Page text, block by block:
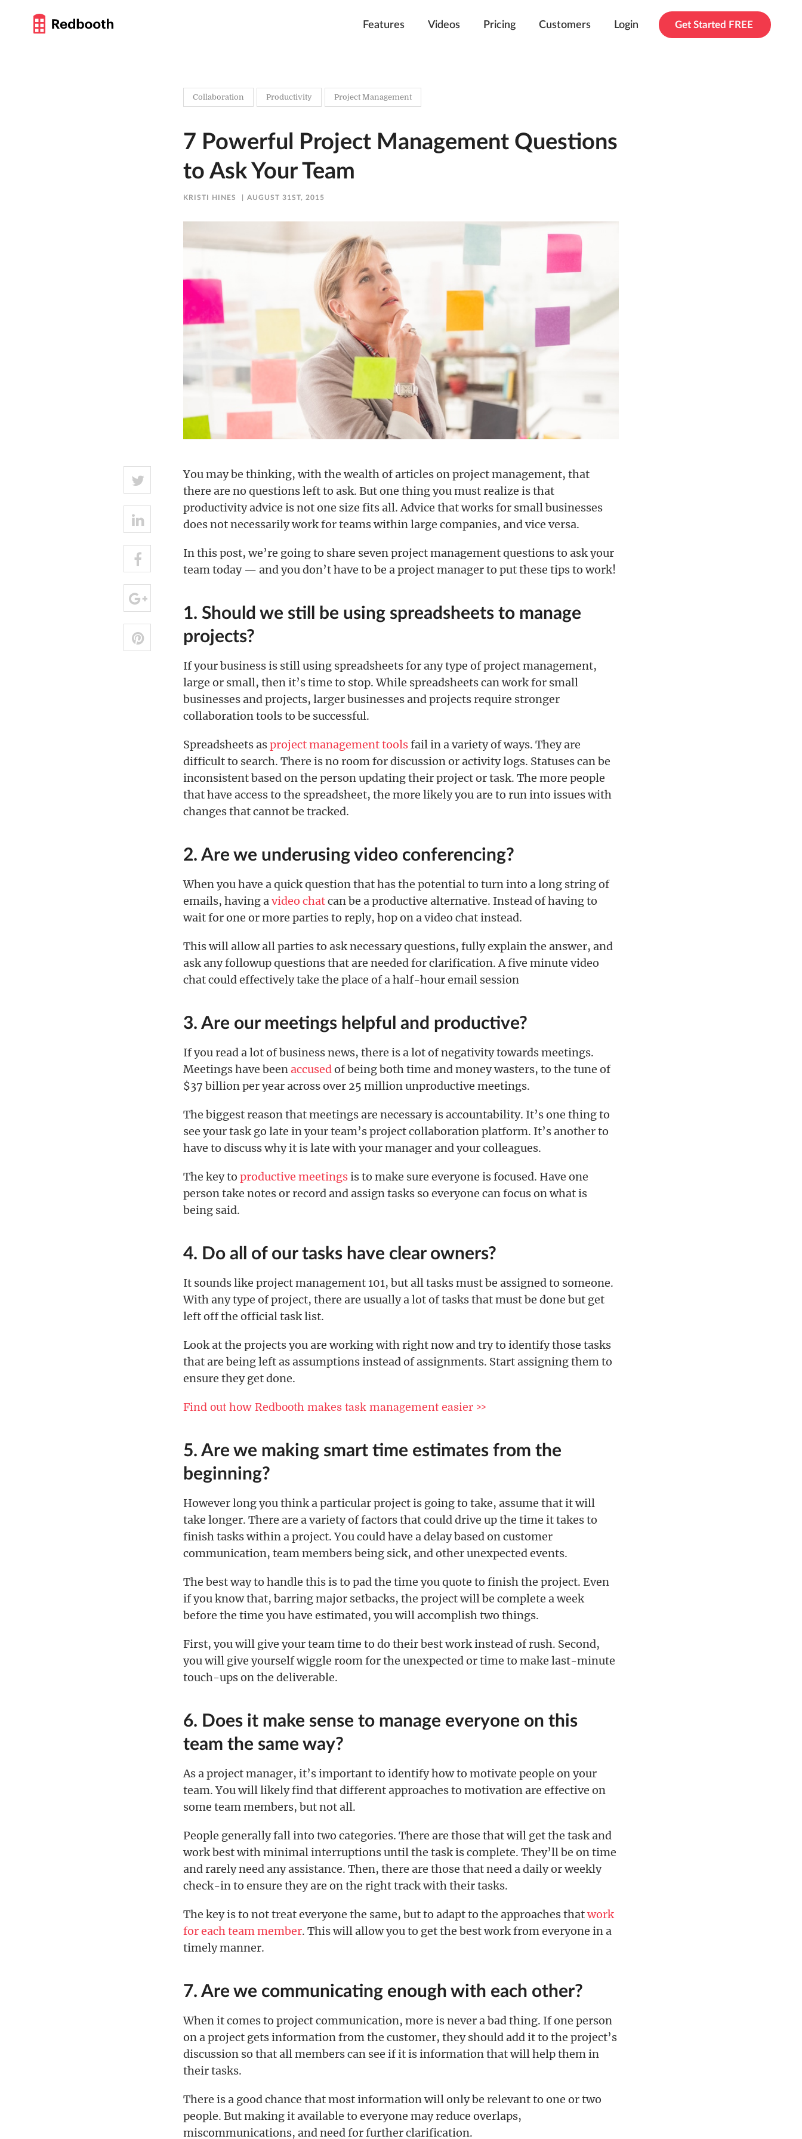
Features Videos Pricing Customers Login Get Started FREE
Collaboration Productivity Project Management
7 Powerful Project Management Questions
to Ask Your Team
KRISTI HINES AUGUST 31ST, 2015
You may be thinking, with the wealth of articles on project management, that
there are no questions left to ask. But one thing you must realize is that
productivity advice is not one size fits all. Advice that works for small businesses
does not necessarily work for teams within large companies, and vice versa.
In this post, we’re going to share seven project management questions to ask your
team today — and you don’t have to be a project manager to put these tips to work!
1. Should we still be using spreadsheets to manage
projects?
If your business is still using spreadsheets for any type of project management,
large or small, then it’s time to stop. While spreadsheets can work for small
businesses and projects, larger businesses and projects require stronger
collaboration tools to be successful.
Spreadsheets asproject management toolsfail in a variety of ways. They are
difficult to search. There is no room for discussion or activity logs. Statuses can be
inconsistent based on the person updating their project or task. The more people
that have access to the spreadsheet, the more likely you are to run into issues with
changes that cannot be tracked.
2. Are we underusing video conferencing?
When you have a quick question that has the potential to turn into a long string of
emails, having avideo chatcan be a productive alternative. Instead of having to
wait for one or more parties to reply, hop on a video chat instead.
This will allow all parties to ask necessary questions, fully explain the answer, and
ask any followup questions that are needed for clarification. A five minute video
chat could effectively take the place of a half-hour email session
3. Are our meetings helpful and productive?
If you read a lot of business news, there is a lot of negativity towards meetings.
Meetings have beenaccusedof being both time and money wasters, to the tune of
$37 billion per year across over 25 million unproductive meetings.
The biggest reason that meetings are necessary is accountability. It’s one thing to
see your task go late in your team’s project collaboration platform. It’s another to
have to discuss why it is late with your manager and your colleagues.
The key to productive meetingsis to make sure everyone is focused. Have one
person take notes or record and assign tasks so everyone can focus on what is
being said.
4. Do all of our tasks have clear owners?
It sounds like project management 101, but all tasks must be assigned to someone.
With any type of project, there are usually a lot of tasks that must be done but get
left off the official task list.
Look at the projects you are working with right now and try to identify those tasks
that are being left as assumptions instead of assignments. Start assigning them to
ensure they get done.
Find out how Redbooth makes task management easier >>
5. Are we making smart time estimates from the
beginning?
However long you think a particular project is going to take, assume that it will
take longer. There are a variety of factors that could drive up the time it takes to
finish tasks within a project. You could have a delay based on customer
communication, team members being sick, and other unexpected events.
The best way to handle this is to pad the time you quote to finish the project. Even
if you know that, barring major setbacks, the project will be complete a week
before the time you have estimated, you will accomplish two things.
First, you will give your team time to do their best work instead of rush. Second,
you will give yourself wiggle room for the unexpected or time to make last-minute
touch-ups on the deliverable.
6. Does it make sense to manage everyone on this
team the same way?
As a project manager, it’s important to identify how to motivate people on your
team. You will likely find that different approaches to motivation are effective on
some team members, but not all.
People generally fall into two categories. There are those that will get the task and
work best with minimal interruptions until the task is complete. They’ll be on time
and rarely need any assistance. Then, there are those that need a daily or weekly
check-in to ensure they are on the right track with their tasks.
The key is to not treat everyone the same, but to adapt to the approaches thatwork
for each team member. This will allow you to get the best work from everyone in a
timely manner.
7. Are we communicating enough with each other?
When it comes to project communication, more is never a bad thing. If one person
on a project gets information from the customer, they should add it to the project’s
discussion so that all members can see if it is information that will help them in
their tasks.
There is a good chance that most information will only be relevant to one or two
people. But making it available to everyone may reduce overlaps,
miscommunications, and need for further clarification.